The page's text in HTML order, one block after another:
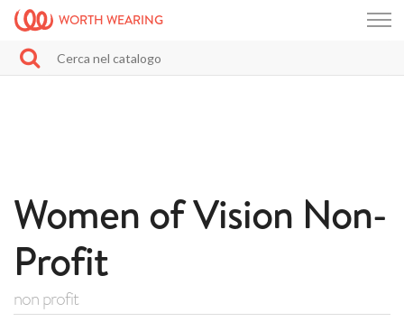
WORTH WEARING
Women of Vision Non-
Profit
non profit